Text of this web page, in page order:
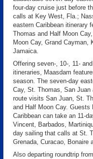
four-day cruise just before
calls at Key West, Fla.;
eastern Caribbean itinerary
Thomas and Half Moon
Moon Cay, Grand Cayman,
Jamaica.
Offering seven-, 10-, 11-
itineraries, Maasdam
season. The seven-day
Cay, St. Thomas, San Juan
route visits San Juan, St.
and Half Moon Cay.
Caribbean can take an 11-
Vincent, Barbados,
day sailing that calls at St.
Grenada, Curacao, Bonaire
Also departing roundtrip